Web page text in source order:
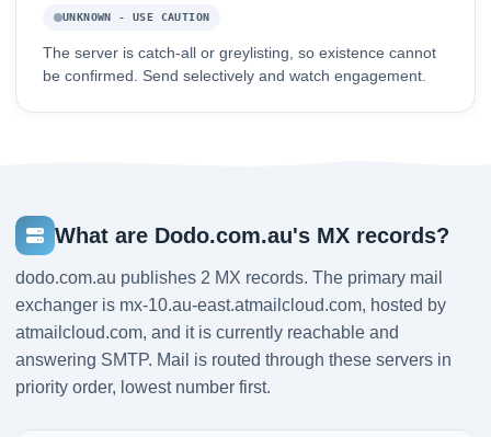
UNKNOWN - USE CAUTION
The server is catch-all or greylisting, so existence cannot
be confirmed. Send selectively and watch engagement.
What are Dodo.com.au's MX records?
dodo.com.au publishes 2 MX records. The primary mail
exchanger is mx-10.au-east.atmailcloud.com, hosted by
atmailcloud.com, and it is currently reachable and
answering SMTP. Mail is routed through these servers in
priority order, lowest number first.